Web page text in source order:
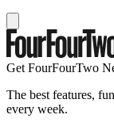
Get FourFourTwo
The best features,
every week.